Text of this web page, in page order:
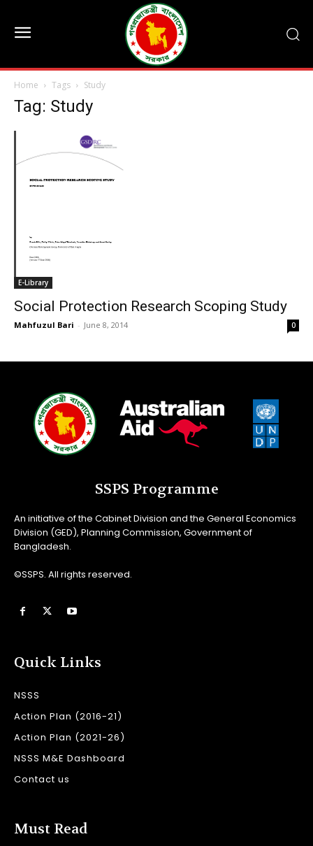
Home Tags Study
Tag: Study
E-Library
Social Protection Research Scoping Study
Mahfuzul Bari - June 8, 2014 0
SSPS Programme
An initiative of the Cabinet Division and the General Economics
Division (GED), Planning Commission, Government of
Bangladesh.
©SSPS. All rights reserved.
Quick Links
NSSS
Action Plan (2016-21)
Action Plan (2021-26)
NSSS M&E Dashboard
Contact us
Must Read